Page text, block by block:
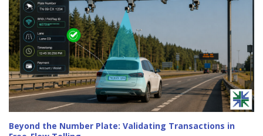
Beyond the Number Plate: Validating Transactions in